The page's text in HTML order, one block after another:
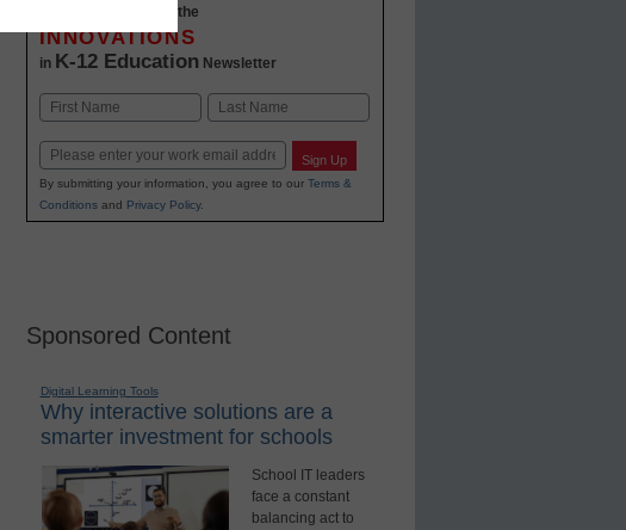
Stay up-to-date with the
INNOVATIONS
in K-12 Education Newsletter
Name
Email Sign Up
By submitting your information, you agree to our Terms &
Conditionsand Privacy Policy.
Sponsored Content
Digital Learning Tools
Why interactive solutions are a
smarter investment for schools
School IT leaders
face a constant
balancing act to